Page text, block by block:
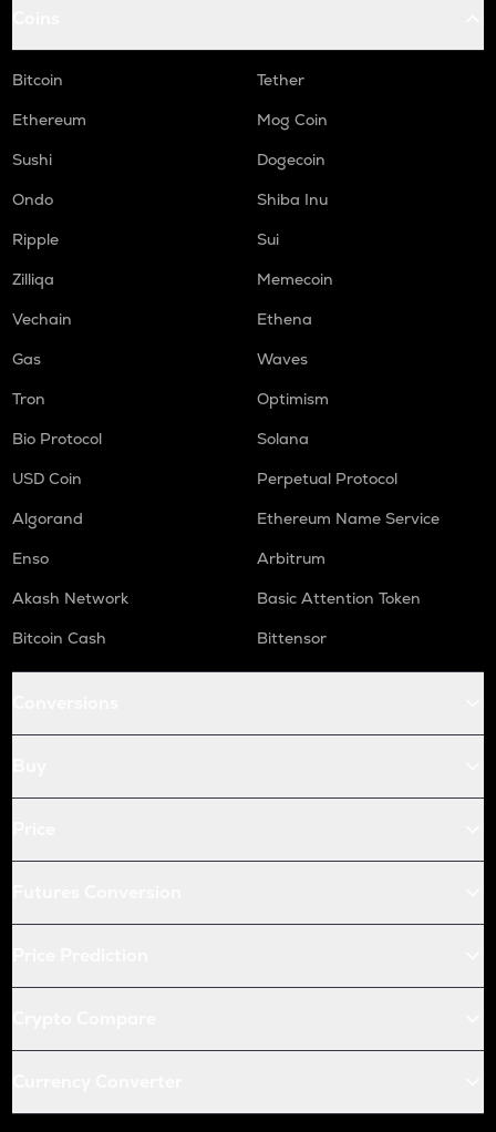
Bitcoin
Tether
Ethereum
Mog Coin
Sushi
Dogecoin
Ondo
Shiba Inu
Ripple
Sui
Zilliqa
Memecoin
Vechain
Ethena
Gas
Waves
Tron
Optimism
Bio Protocol
Solana
USD Coin
Perpetual Protocol
Algorand
Ethereum Name Service
Enso
Arbitrum
Akash Network
Basic Attention Token
Bitcoin Cash
Bittensor